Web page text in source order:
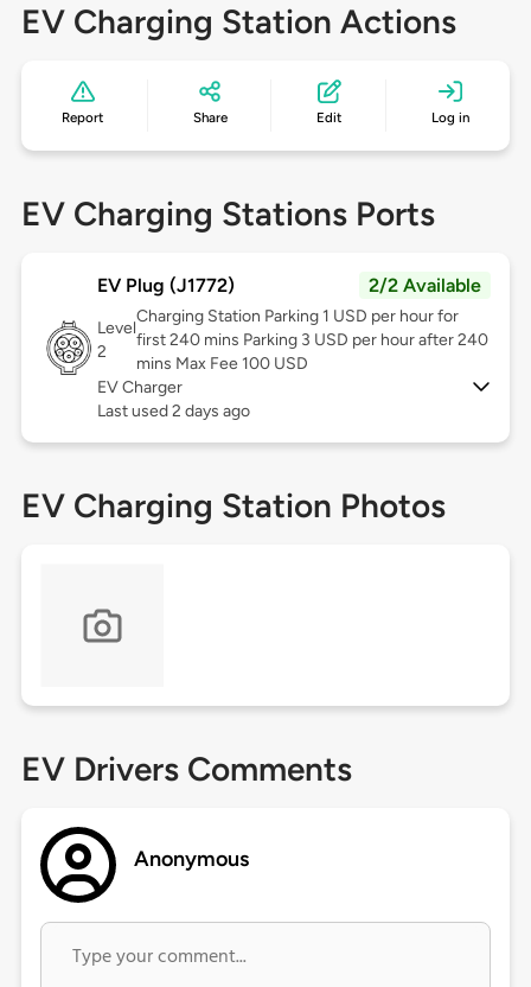
EV Charging Station Actions
Report Share Edit Log in
EV Charging Stations Ports
EV Plug (J1772) 2/2 Available
Level
2
Charging Station Parking 1 USD per hour for
first 240 mins Parking 3 USD per hour after 240
mins Max Fee 100 USD
EV Charger
Last used 2 days ago
EV Charging Station Photos
EV Drivers Comments
Anonymous